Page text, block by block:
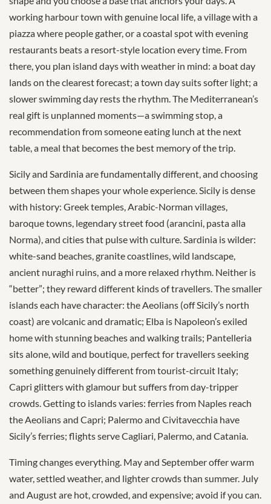
working harbour town with genuine local life, a village with a
piazza where people gather, or a coastal spot with evening
restaurants beats a resort-style location every time. From
there, you plan island days with weather in mind: a boat day
lands on the clearest forecast; a town day suits softer light; a
slower swimming day rests the rhythm. The Mediterranean’s
real gift is unplanned moments—a swimming stop, a
recommendation from someone eating lunch at the next
table, a meal that becomes the best memory of the trip.
Sicily and Sardinia are fundamentally different, and choosing
between them shapes your whole experience. Sicily is dense
with history: Greek temples, Arabic-Norman villages,
baroque towns, legendary street food (arancini, pasta alla
Norma), and cities that pulse with culture. Sardinia is wilder:
white-sand beaches, granite coastlines, wild landscape,
ancient nuraghi ruins, and a more relaxed rhythm. Neither is
“better”; they reward different kinds of travellers. The smaller
islands each have character: the Aeolians (off Sicily’s north
coast) are volcanic and dramatic; Elba is Napoleon’s exiled
home with stunning beaches and walking trails; Pantelleria
sits alone, wild and boutique, perfect for travellers seeking
something genuinely different from tourist-circuit Italy;
Capri glitters with glamour but suffers from day-tripper
crowds. Getting to islands varies: ferries from Naples reach
the Aeolians and Capri; Palermo and Civitavecchia have
Sicily’s ferries; flights serve Cagliari, Palermo, and Catania.
Timing changes everything. May and September offer warm
water, settled weather, and lighter crowds than summer. July
and August are hot, crowded, and expensive; avoid if you can.